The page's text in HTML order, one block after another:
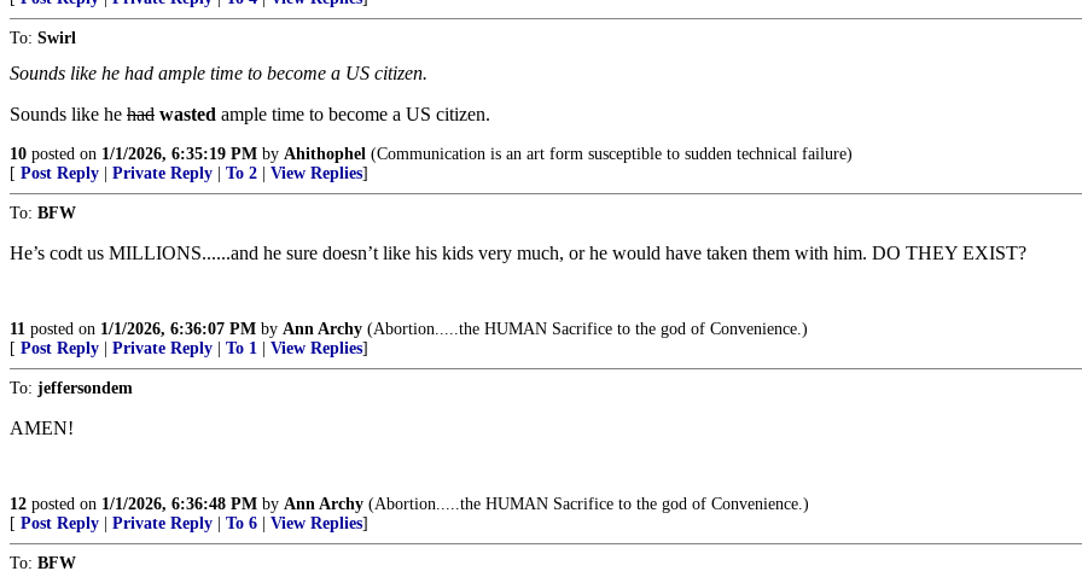
To: Swirl
Sounds like he had ample time to become a US citizen.
Sounds like he had wasted ample time to become a US citizen.
10 posted on 1/1/2026, 6:35:19 PM by Ahithophel (Communication is an art form susceptible to sudden technical failure)
[ Post Reply Private Reply To 2 View Replies]
To: BFW
He’s codt us MILLIONS......and he sure doesn’t like his kids very much, or he would have taken them with him. DO THEY EXIST?
11 posted on 1/1/2026, 6:36:07 PM by Ann Archy (Abortion.....the HUMAN Sacrifice to the god of Convenience.)
[ Post Reply Private Reply To 1 View Replies]
To: jeffersondem
AMEN!
12 posted on 1/1/2026, 6:36:48 PM by Ann Archy (Abortion.....the HUMAN Sacrifice to the god of Convenience.)
[ Post Reply Private Reply To 6 View Replies]
To: BFW